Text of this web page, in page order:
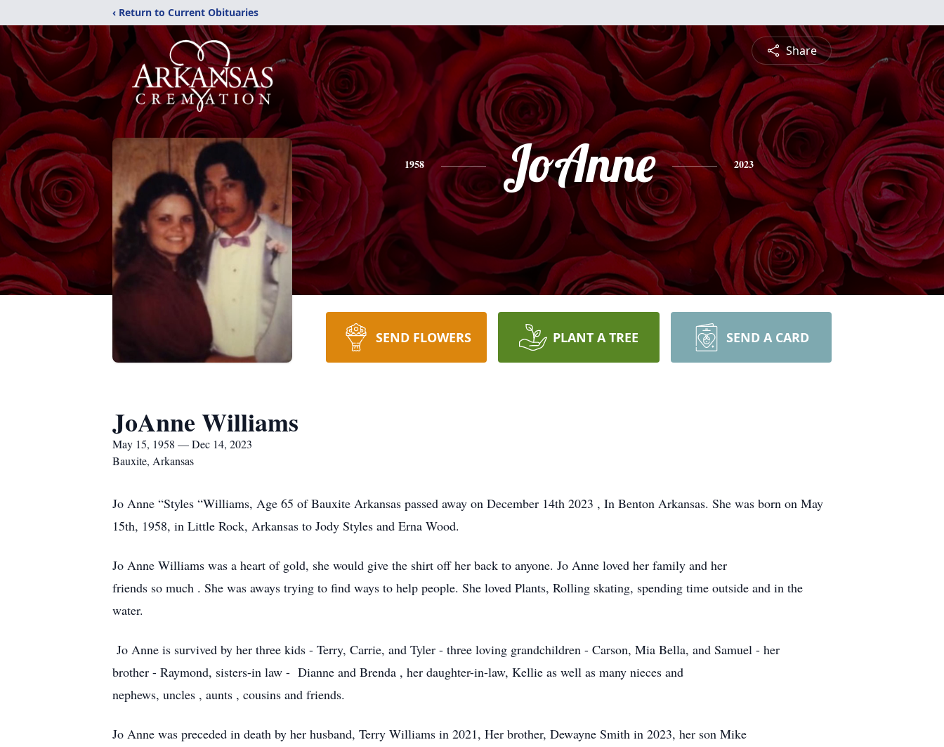
‹ Return to Current Obituaries
Share
1958 JoAnne 2023
SEND FLOWERS PLANT A TREE SEND A CARD
JoAnne Williams
May 15, 1958 — Dec 14, 2023
Bauxite, Arkansas
Jo Anne “Styles “Williams, Age 65 of Bauxite Arkansas passed away on December 14th 2023 , In Benton Arkansas. She was born on May
15th, 1958, in Little Rock, Arkansas to Jody Styles and Erna Wood.
Jo Anne Williams was a heart of gold, she would give the shirt off her back to anyone. Jo Anne loved her family and her
friends so much . She was aways trying to find ways to help people. She loved Plants, Rolling skating, spending time outside and in the
water.
Jo Anne is survived by her three kids - Terry, Carrie, and Tyler - three loving grandchildren - Carson, Mia Bella, and Samuel - her
brother - Raymond, sisters-in law - Dianne and Brenda , her daughter-in-law, Kellie as well as many nieces and
nephews, uncles , aunts , cousins and friends.
Jo Anne was preceded in death by her husband, Terry Williams in 2021, Her brother, Dewayne Smith in 2023, her son Mike